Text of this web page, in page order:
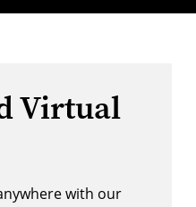
Virtual
with our